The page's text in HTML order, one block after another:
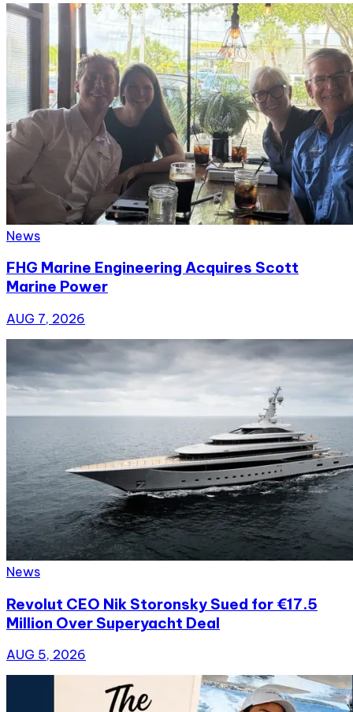
News
FHG Marine Engineering Acquires Scott
Marine Power
AUG 7, 2026
News
Revolut CEO Nik Storonsky Sued for €17.5
Million Over Superyacht Deal
AUG 5, 2026